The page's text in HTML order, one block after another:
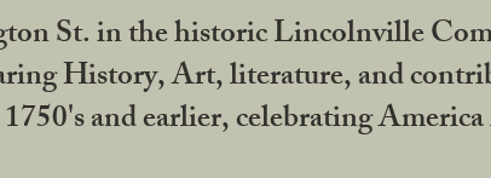
St. in the historic Lincolnville
History, Art, literature, and
and earlier, celebrating